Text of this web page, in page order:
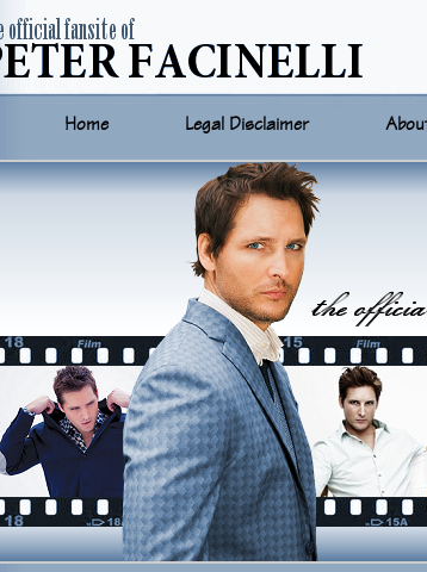
Home Legal Disclaimer